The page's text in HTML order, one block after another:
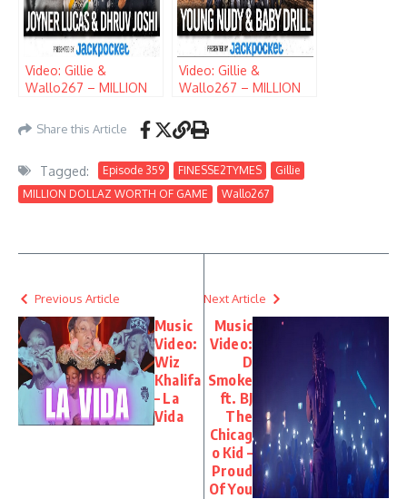
Video: Gillie &
Wallo267 – MILLION
GAME (EPISODE 293)
w/ JOYNER LUCAS &
Video: Gillie &
Wallo267 – MILLION
GAME (EPISODE 299)
w/ YOUNG NUDY &
Share this Article
Tagged: Episode 359 FINESSE2TYMES
Gillie
MILLION DOLLAZ WORTH OF GAME
Wallo267
Previous Article
Music
Video:
Wiz
Khalifa
– La
Vida
Next Article
Music
Video:
D
Smoke
ft. BJ
The
Chicag
o Kid –
Proud
Of You